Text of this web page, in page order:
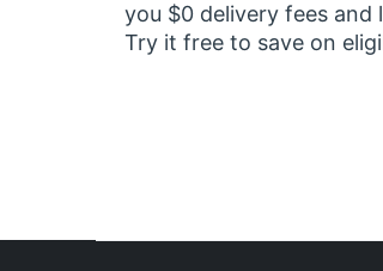
you $0 delivery fees and
Try it free to save on